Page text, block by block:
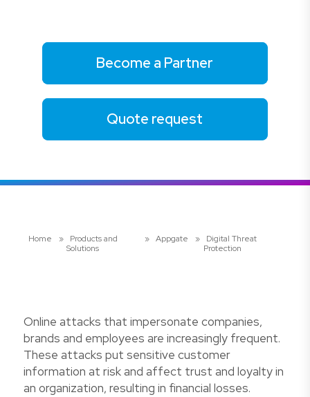
Become a Partner
Quote request
Home »
Products and
Solutions
» Appgate »
Digital Threat
Protection
Online attacks that impersonate companies,
brands and employees are increasingly frequent.
These attacks put sensitive customer
information at risk and affect trust and loyalty in
an organization, resulting in financial losses.